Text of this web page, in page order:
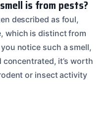
is from pests?
described as foul,
which is distinct from
notice such a smell,
concentrated, it’s worth
or insect activity